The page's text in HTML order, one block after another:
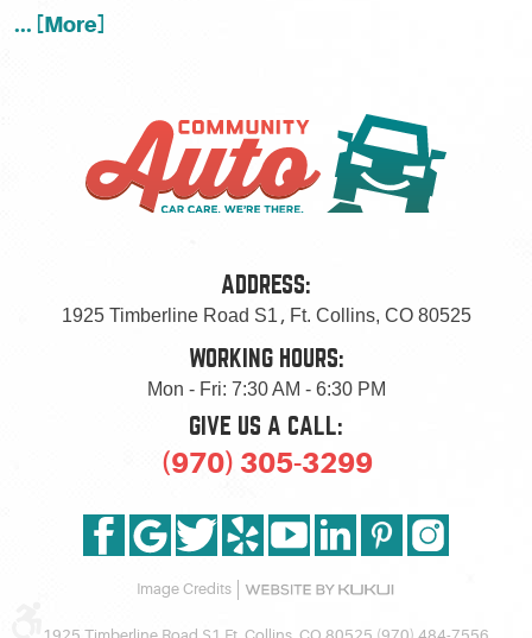
... [More]
ADDRESS:
1925 Timberline Road S1, Ft. Collins, CO 80525
WORKING HOURS:
Mon - Fri: 7:30 AM - 6:30 PM
GIVE US A CALL:
(970) 305-3299
Image Credits